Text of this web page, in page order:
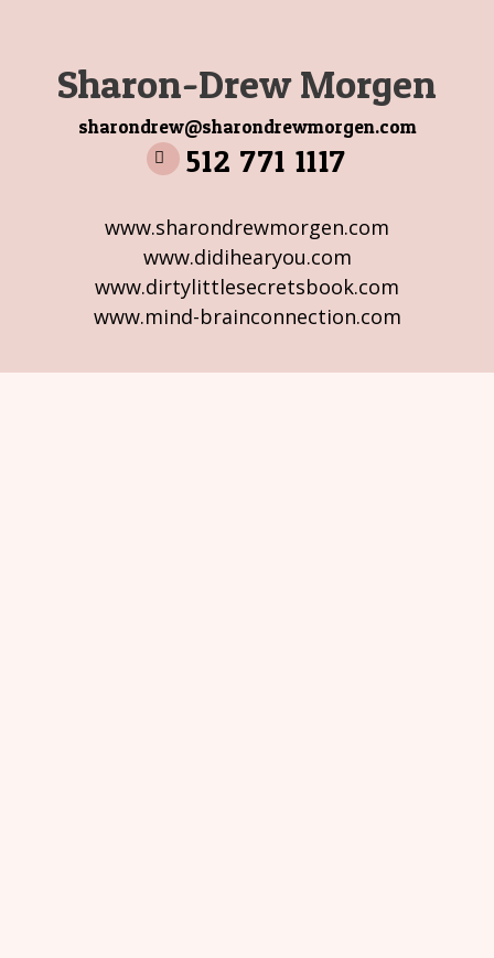
Sharon-Drew Morgen
sharondrew@sharondrewmorgen.com
512 771 1117
www.sharondrewmorgen.com
www.didihearyou.com
www.dirtylittlesecretsbook.com
www.mind-brainconnection.com